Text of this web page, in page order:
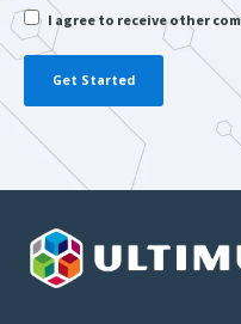
I agree to receive other